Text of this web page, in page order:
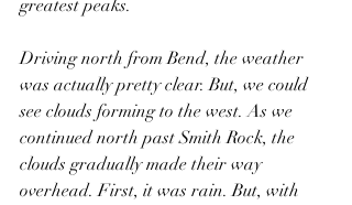
greatest peaks.
Driving north from Bend, the weather
was actually pretty clear. But, we could
see clouds forming to the west. As we
continued north past Smith Rock, the
clouds gradually made their way
overhead. First, it was rain. But, with